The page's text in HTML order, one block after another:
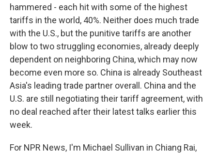
hammered - each hit with some of the highest
tariffs in the world, 40%. Neither does much trade
with the U.S., but the punitive tariffs are another
blow to two struggling economies, already deeply
dependent on neighboring China, which may now
become even more so. China is already Southeast
Asia's leading trade partner overall. China and the
U.S. are still negotiating their tariff agreement, with
no deal reached after their latest talks earlier this
week.
For NPR News, I'm Michael Sullivan in Chiang Rai,